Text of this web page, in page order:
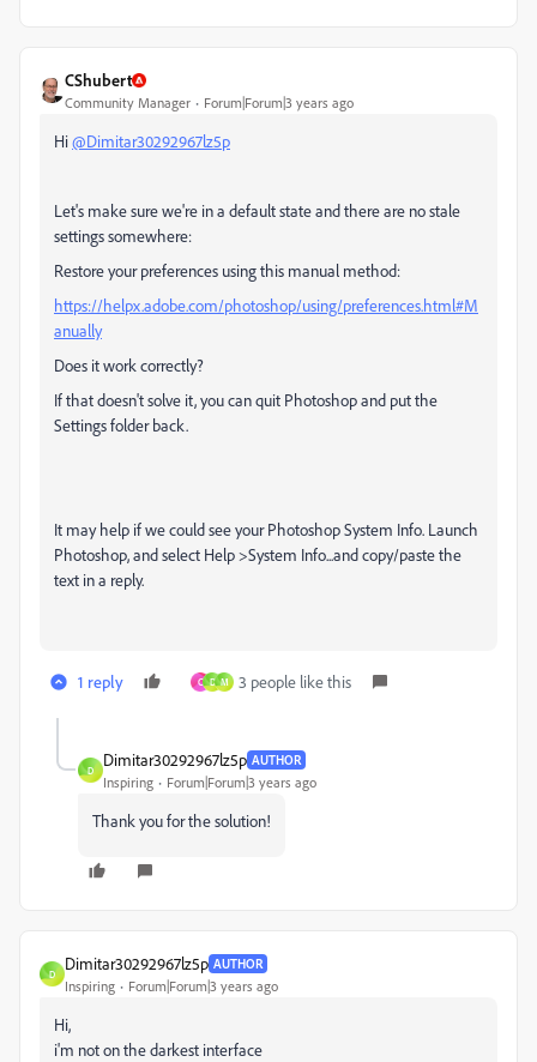
CShubert
Community Manager Forum|Forum|3 years ago
Hi@Dimitar30292967lz5p
Let's make sure we're in a default state and there are no stale
settings somewhere:
Restore your preferences using this manual method:
https://helpx.adobe.com/photoshop/using/preferences.html#M
anually
Does it work correctly?
If that doesn't solve it, you can quit Photoshop and put the
Settings folder back.
It may help if we could see your Photoshop System Info. Launch
Photoshop, and select Help >System Info...and copy/paste the
text in a reply.
1 reply C D M 3 people like this
D
Dimitar30292967lz5p AUTHOR
Inspiring Forum|Forum|3 years ago
Thank you for the solution!
D
Dimitar30292967lz5p AUTHOR
Inspiring Forum|Forum|3 years ago
Hi,
i'm not on the darkest interface